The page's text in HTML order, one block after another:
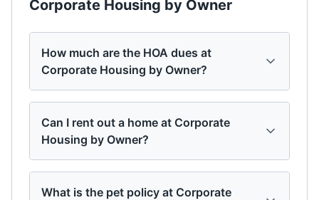
Corporate Housing by Owner
How much are the HOA dues at
Corporate Housing by Owner?
Can I rent out a home at Corporate
Housing by Owner?
What is the pet policy at Corporate